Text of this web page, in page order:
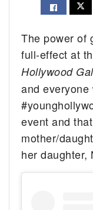
The power of
full-effect at
Hollywood
and
event and
mother/
her daughter,